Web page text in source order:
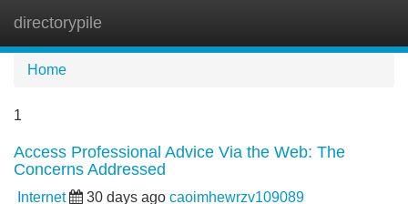
directorypile
Home
1
Access Professional Advice Via the Web: The
Concerns Addressed
Internet 30 days ago caoimhewrzv109089